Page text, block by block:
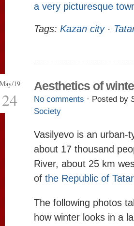
a very picturesque
Tags: Kazan city·
19
24
Aesthetics of
No comments · Posted by
Society
Vasilyevo is an urban-
about 17 thousand
River, about 25 km
of the Republic of
The following photos
how winter looks in a